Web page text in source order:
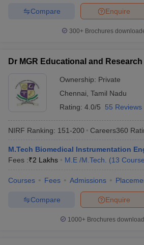
Enquire
Compare
300+ Brochures
Dr MGR Educational and
Ownership: Private
Chennai Tamil Nadu
Rating: 4.0/5 55 Reviews
NIRF Ranking: 151-200 Careers360
M.Tech Biomedical Instrumentation
Fees :₹2 Lakhs M.E /M.Tech. (13
Courses Fees Admissions
Enquire
Compare
1000+Brochures